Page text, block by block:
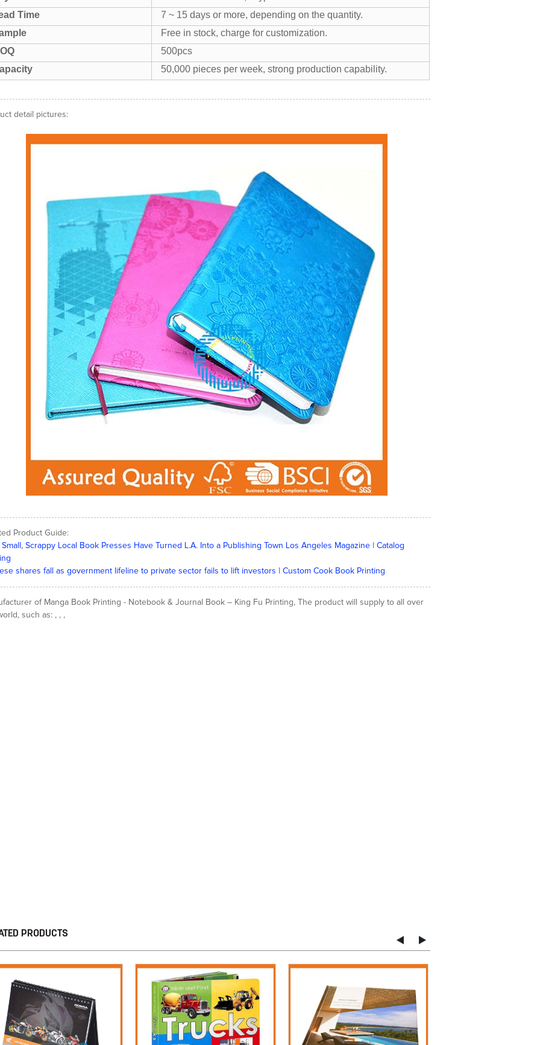
Time
7 ~ 15 days or more, depending on the quantity.
Free in stock, charge for customization.
500pcs
50,000 pieces per week, strong production capability.
detail pictures:
Product Guide:
Small, Scrappy Local Book Presses Have Turned L.A. Into a Publishing Town Los Angeles Magazine | Catalog
shares fall as government lifeline to private sector fails to lift investors | Custom Cook Book Printing
of Manga Book Printing - Notebook & Journal Book – King Fu Printing, The product will supply to all over
such as: , , ,
PRODUCTS